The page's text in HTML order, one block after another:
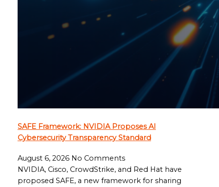
SAFE Framework: NVIDIA Proposes AI
Cybersecurity Transparency Standard
August 6, 2026 No Comments
NVIDIA, Cisco, CrowdStrike, and Red Hat have
proposed SAFE, a new framework for sharing